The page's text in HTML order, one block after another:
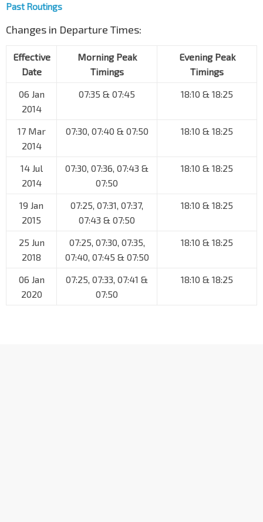
Past Routings
Changes in Departure Times:
Effective
Date
Morning Peak
Timings
Evening Peak
Timings
06 Jan
2014
07:35 & 07:45 18:10 & 18:25
17 Mar
2014
07:30, 07:40 & 07:50 18:10 & 18:25
14 Jul
2014
07:30, 07:36, 07:43 &
07:50
18:10 & 18:25
19 Jan
2015
07:25, 07:31, 07:37,
07:43 & 07:50
18:10 & 18:25
25 Jun
2018
07:25, 07:30, 07:35,
07:40, 07:45 & 07:50
18:10 & 18:25
06 Jan
2020
07:25, 07:33, 07:41 &
07:50
18:10 & 18:25